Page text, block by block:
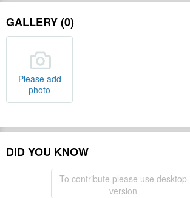
GALLERY (0)
Please add
photo
DID YOU KNOW
To contribute please use desktop
version